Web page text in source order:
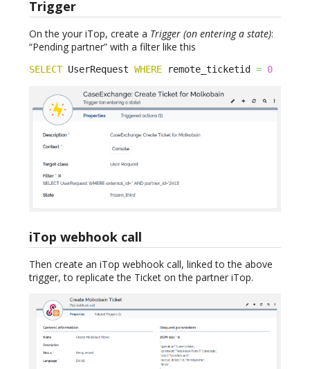
Trigger
On the your iTop, create a Trigger (on entering a state):
“Pending partner” with a filter like this
SELECT UserRequest WHERE remote_ticketid = 0
iTop webhook call
Then create an iTop webhook call, linked to the above
trigger, to replicate the Ticket on the partner iTop.